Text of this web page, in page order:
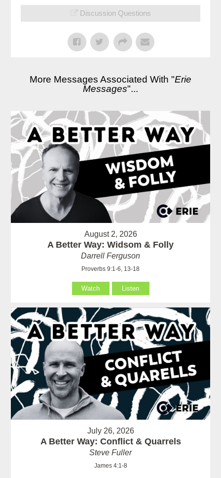
Discussion Questions
More Messages Associated With "Erie
Messages"...
August 2, 2026
A Better Way: Widsom & Folly
Darrell Ferguson
Proverbs 9:1-6, 13-18
Watch Listen
July 26, 2026
A Better Way: Conflict & Quarrels
Steve Fuller
James 4:1-8